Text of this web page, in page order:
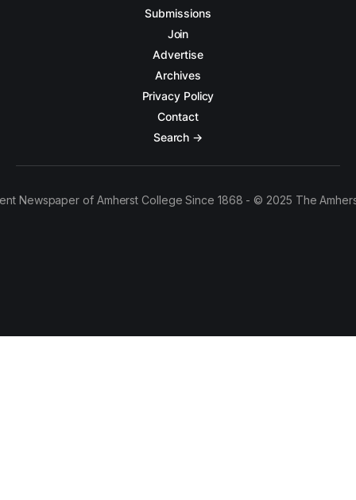
Submissions
Join
Advertise
Archives
Privacy Policy
Contact
Search →
Newspaper of Amherst College Since 1868 - © 2025 The